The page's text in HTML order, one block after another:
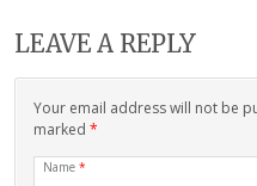
LEAVE A REPLY
Your email address will not be
marked *
Name *